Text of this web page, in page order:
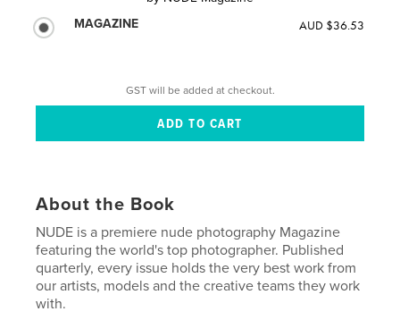
MAGAZINE
AUD $36.53
GST will be added at checkout.
About the Book
NUDE is a premiere nude photography Magazine
featuring the world's top photographer. Published
quarterly, every issue holds the very best work from
our artists, models and the creative teams they work
with.